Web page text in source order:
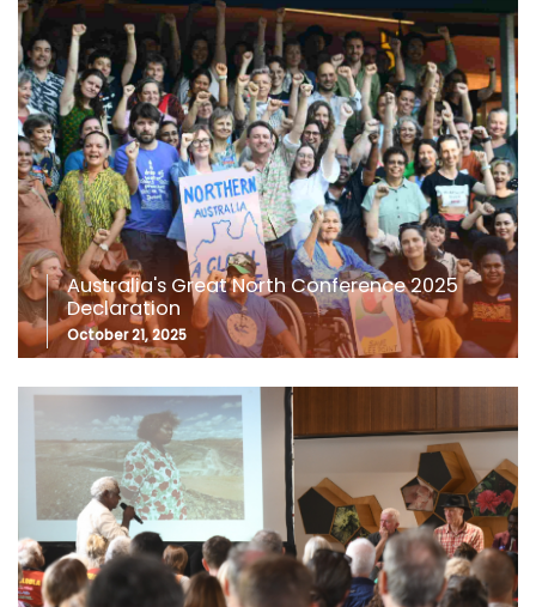
Australia's Great North Conference 2025
Declaration
October 21, 2025